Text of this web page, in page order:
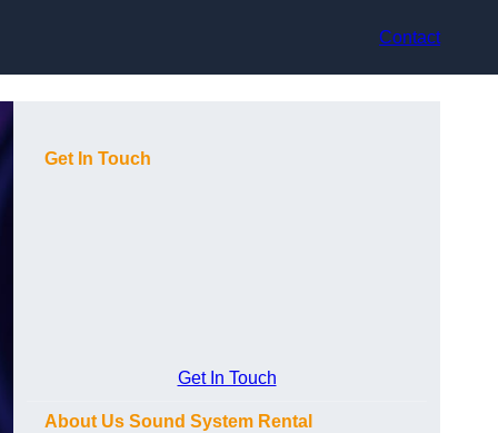
Contact
Get In Touch
Get In Touch
About Us Sound System Rental